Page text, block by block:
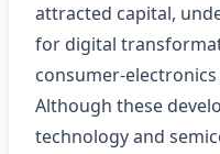
attracted capital,
for digital
Although these
technology and